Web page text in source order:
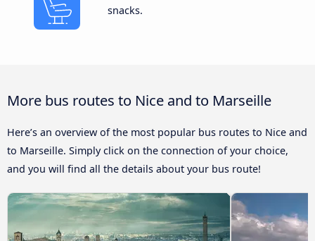
snacks.
More bus routes to Nice and to Marseille
Here’s an overview of the most popular bus routes to Nice and
to Marseille. Simply click on the connection of your choice,
and you will find all the details about your bus route!